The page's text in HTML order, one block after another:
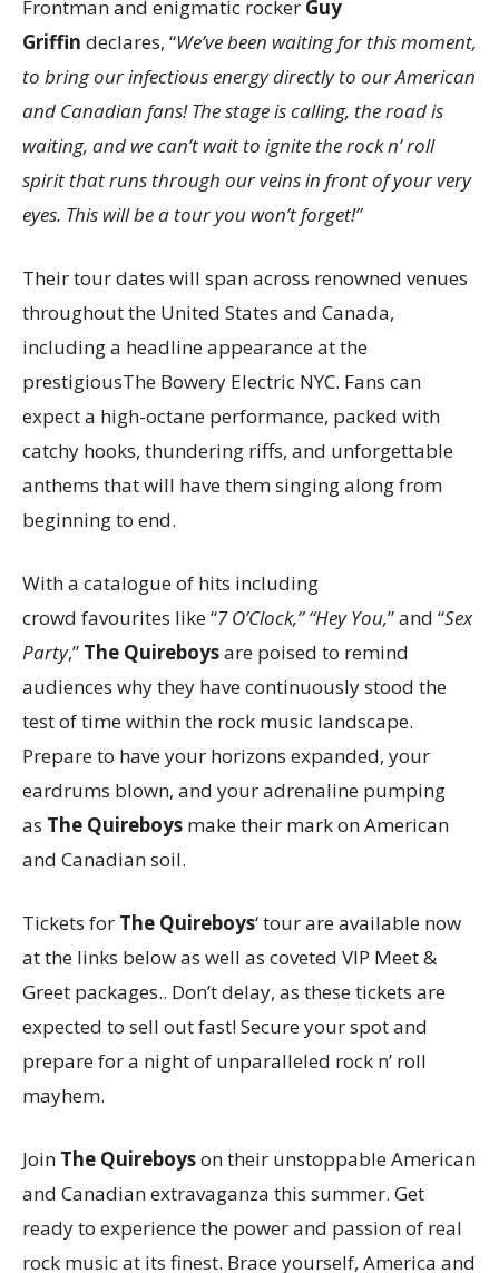
Frontman and enigmatic rocker Guy
Griffin declares, “We’ve been waiting for this moment,
to bring our infectious energy directly to our American
and Canadian fans! The stage is calling, the road is
waiting, and we can’t wait to ignite the rock n’ roll
spirit that runs through our veins in front of your very
eyes. This will be a tour you won’t forget!”
Their tour dates will span across renowned venues
throughout the United States and Canada,
including a headline appearance at the
prestigiousThe Bowery Electric NYC. Fans can
expect a high-octane performance, packed with
catchy hooks, thundering riffs, and unforgettable
anthems that will have them singing along from
beginning to end.
With a catalogue of hits including
crowd favourites like “7 O’Clock,” “Hey You,” and “Sex
Party,” The Quireboysare poised to remind
audiences why they have continuously stood the
test of time within the rock music landscape.
Prepare to have your horizons expanded, your
eardrums blown, and your adrenaline pumping
as The Quireboys make their mark on American
and Canadian soil.
Tickets for The Quireboys‘ tour are available now
at the links below as well as coveted VIP Meet &
Greet packages.. Don’t delay, as these tickets are
expected to sell out fast! Secure your spot and
prepare for a night of unparalleled rock n’ roll
mayhem.
Join The Quireboyson their unstoppable American
and Canadian extravaganza this summer. Get
ready to experience the power and passion of real
rock music at its finest. Brace yourself, America and